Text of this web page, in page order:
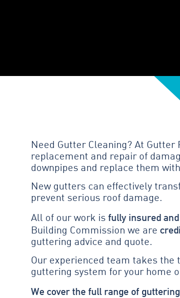
Need Gutter Cleaning? At
replacement and repair of
downpipes and replace them
New gutters can effectively
prevent serious roof damage.
All of our work is fully insured
Building Commission we are
guttering advice and quote.
Our experienced team takes the
guttering system for your home
We cover the full range of